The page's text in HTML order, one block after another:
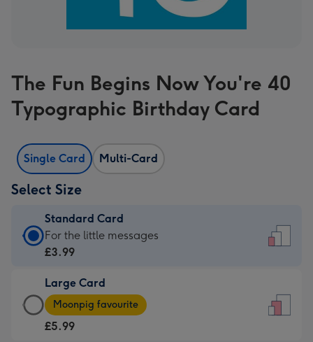
The Fun Begins Now You're 40
Typographic Birthday Card
Single Card Multi-Card
Select Size
Standard Card
Standard
Card
£3.99
-
For
For the little messages
£3.99
Large Card
Large
Card
-
Moonpig favourite
£5.99